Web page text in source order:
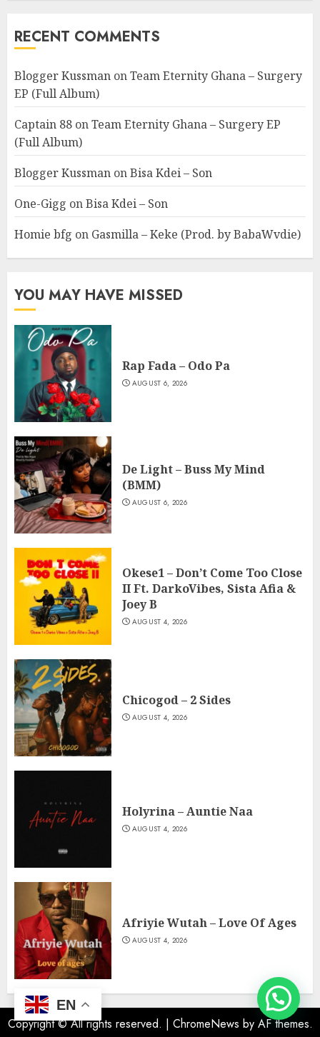
RECENT COMMENTS
Blogger Kussman onTeam Eternity Ghana – Surgery
EP (Full Album)
Captain 88 onTeam Eternity Ghana – Surgery EP
(Full Album)
Blogger Kussman onBisa Kdei – Son
One-Gigg onBisa Kdei – Son
Homie bfg on Gasmilla – Keke (Prod. by BabaWvdie)
YOU MAY HAVE MISSED
Rap Fada – Odo Pa
AUGUST 6, 2026
De Light – Buss My Mind
(BMM)
AUGUST 6, 2026
Okese1 – Don’t Come Too Close
II Ft. DarkoVibes, Sista Afia &
Joey B
AUGUST 4, 2026
Chicogod – 2 Sides
AUGUST 4, 2026
Holyrina – Auntie Naa
AUGUST 4, 2026
Afriyie Wutah – Love Of Ages
AUGUST 4, 2026
Copyright © All rights reserved. | ChromeNews by AF themes.
EN